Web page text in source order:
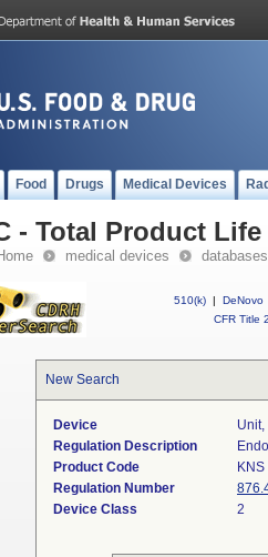
Food Drugs Medical Devices
- Total Product Life
medical devices databases
510(k) | DeNovo
CFR Title
New Search
Device
Regulation Description
Product Code
KNS
Regulation Number
Device Class
2